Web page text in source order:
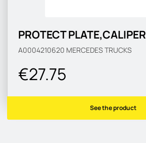
PROTECT PLATE,CALIPER
A0004210620 MERCEDES TRUCKS
€27.75
See the product